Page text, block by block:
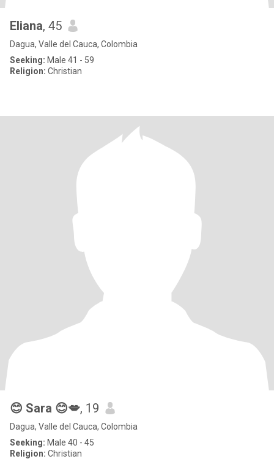
Eliana, 45
Dagua, Valle del Cauca, Colombia
Seeking: Male 41 - 59
Religion: Christian
😊 Sara 😊💋, 19
Dagua, Valle del Cauca, Colombia
Seeking: Male 40 - 45
Religion: Christian